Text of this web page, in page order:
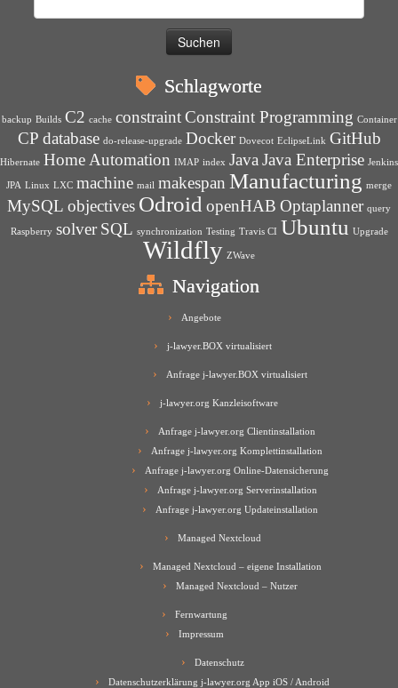
Schlagworte
backup Builds C2 cache constraint Constraint Programming Container
CP database do-release-upgrade Docker Dovecot EclipseLink GitHub
Hibernate Home Automation IMAP index Java Java Enterprise Jenkins
JPA Linux LXC machine mail makespan Manufacturing merge
MySQL objectives Odroid openHAB Optaplanner query
Raspberry solver SQL synchronization Testing Travis CI Ubuntu Upgrade
Wildfly ZWave
Navigation
Angebote
j-lawyer.BOX virtualisiert
Anfrage j-lawyer.BOX virtualisiert
j-lawyer.org Kanzleisoftware
Anfrage j-lawyer.org Clientinstallation
Anfrage j-lawyer.org Komplettinstallation
Anfrage j-lawyer.org Online-Datensicherung
Anfrage j-lawyer.org Serverinstallation
Anfrage j-lawyer.org Updateinstallation
Managed Nextcloud
Managed Nextcloud – eigene Installation
Managed Nextcloud – Nutzer
Fernwartung
Impressum
Datenschutz
Datenschutzerklärung j-lawyer.org App iOS / Android